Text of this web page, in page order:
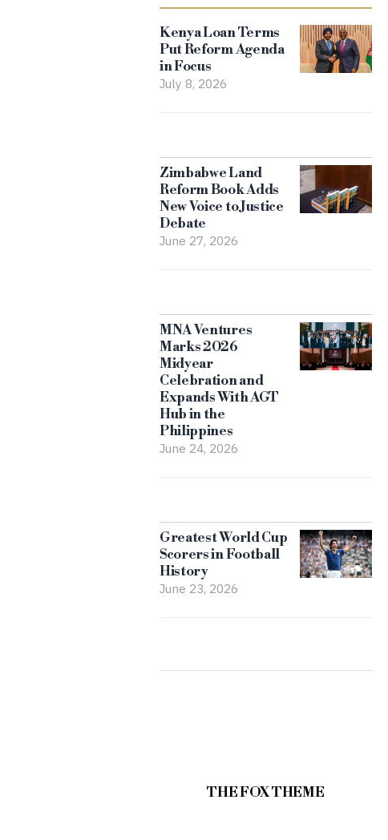
Kenya Loan Terms
Put Reform Agenda
in Focus
July 8, 2026
Zimbabwe Land
Reform Book Adds
New Voice to Justice
Debate
June 27, 2026
MNA Ventures
Marks 2026
Midyear
Celebration and
Expands With AGT
Hub in the
Philippines
June 24, 2026
Greatest World Cup
Scorers in Football
History
June 23, 2026
THE FOX THEME